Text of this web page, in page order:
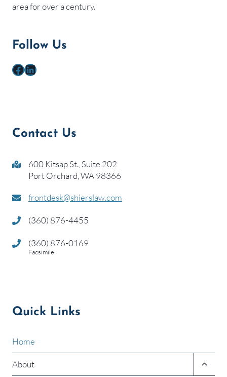
area for over a century.
Follow Us
Facebook
LinkedIn
Contact Us
600 Kitsap St., Suite 202
Port Orchard, WA 98366
frontdesk@shierslaw.com
(360) 876-4455
(360) 876-0169
Facsimile
Quick Links
Home
About
Toggle